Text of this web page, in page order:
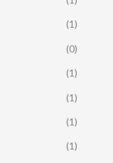
(1)
(0)
(1)
(1)
(1)
(1)